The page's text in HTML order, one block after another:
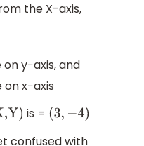
the X-axis,
y−axis, and
x−axis
) is = (3, −4)
confused with